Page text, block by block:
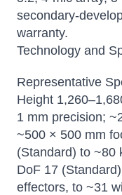
secondary-
warranty.
Technology and
Representative
Height
1 mm precision;
~500 × 500 mm
(Standard) to ~80
DoF 17
effectors, to ~31